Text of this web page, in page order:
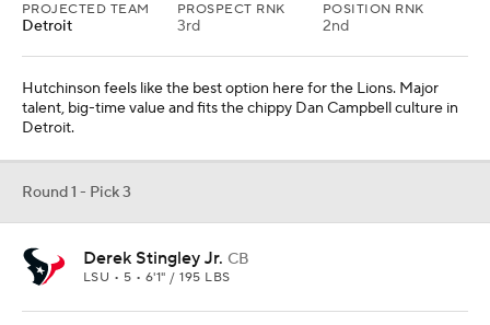
PROJECTED TEAM
Detroit
PROSPECT RNK
3rd
POSITION RNK
2nd
Hutchinson feels like the best option here for the Lions. Major
talent, big-time value and fits the chippy Dan Campbell culture in
Detroit.
Round 1 - Pick 3
Derek Stingley Jr. CB
LSU • 5 • 6'1" / 195 LBS